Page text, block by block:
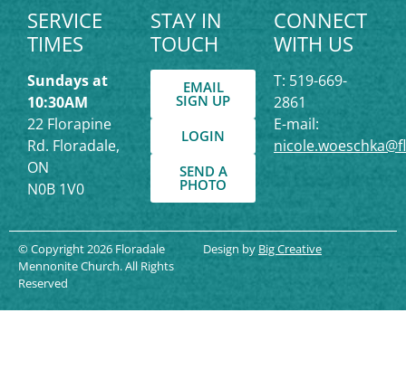
SERVICE
TIMES
Sundays at
10:30AM
22 Florapine
Rd. Floradale,
ON
N0B 1V0
STAY IN
TOUCH
EMAIL
SIGN UP
LOGIN
SEND A
PHOTO
CONNECT
WITH US
T: 519-669-
2861
E-mail:
© Copyright 2026 Floradale
Mennonite Church. All Rights
Reserved
Design by Big Creative